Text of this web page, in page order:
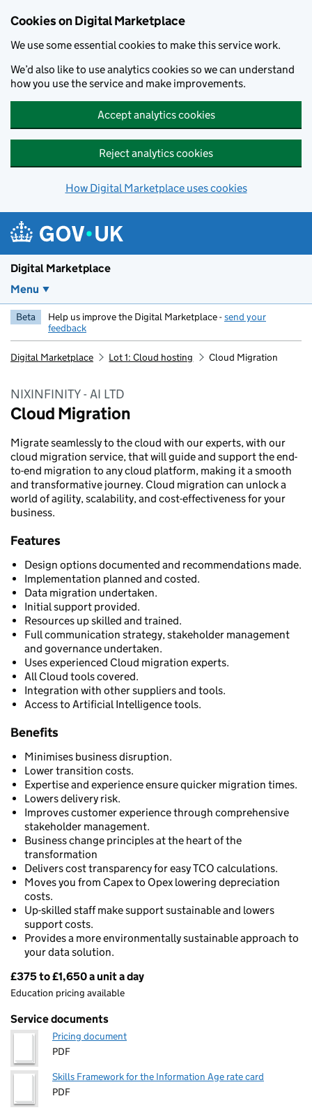
Cookies on Digital Marketplace
We use some essential cookies to make this service work.
We’d also like to use analytics cookies so we can understand
how you use the service and make improvements.
Accept analytics cookies
Reject analytics cookies
How Digital Marketplace uses cookies
Digital Marketplace
Menu
Beta Help us improve the Digital Marketplace -send your
feedback
Digital Marketplace Lot 1: Cloud hosting Cloud Migration
NIXINFINITY - AI LTD
Cloud Migration
Migrate seamlessly to the cloud with our experts, with our
cloud migration service, that will guide and support the end-
to-end migration to any cloud platform, making it a smooth
and transformative journey. Cloud migration can unlock a
world of agility, scalability, and cost-effectiveness for your
business.
Features
Design options documented and recommendations made.
Implementation planned and costed.
Data migration undertaken.
Initial support provided.
Resources up skilled and trained.
Full communication strategy, stakeholder management
and governance undertaken.
Uses experienced Cloud migration experts.
All Cloud tools covered.
Integration with other suppliers and tools.
Access to Artificial Intelligence tools.
Benefits
Minimises business disruption.
Lower transition costs.
Expertise and experience ensure quicker migration times.
Lowers delivery risk.
Improves customer experience through comprehensive
stakeholder management.
Business change principles at the heart of the
transformation
Delivers cost transparency for easy TCO calculations.
Moves you from Capex to Opex lowering depreciation
costs.
Up-skilled staff make support sustainable and lowers
support costs.
Provides a more environmentally sustainable approach to
your data solution.
Pricing
£375 to £1,650 a unit a day
Education pricing available
Service documents
Pricing document
PDF
Skills Framework for the Information Age rate card
PDF